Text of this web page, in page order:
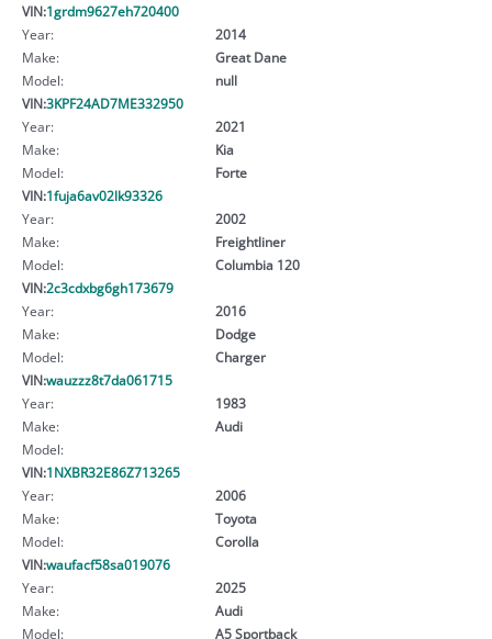
VIN:1grdm9627eh720400
Year:
2014
Make:
Great Dane
Model:
null
VIN:3KPF24AD7ME332950
Year:
2021
Make:
Kia
Model:
Forte
VIN:1fuja6av02lk93326
Year:
2002
Make:
Freightliner
Model:
Columbia 120
VIN:2c3cdxbg6gh173679
Year:
2016
Make:
Dodge
Model:
Charger
VIN:wauzzz8t7da061715
Year:
1983
Make:
Audi
Model:
VIN:1NXBR32E86Z713265
Year:
2006
Make:
Toyota
Model:
Corolla
VIN:waufacf58sa019076
Year:
2025
Make:
Audi
Model:
A5 Sportback